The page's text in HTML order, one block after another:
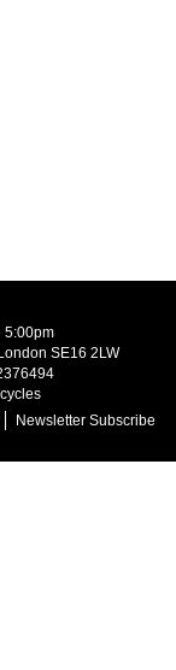
5:00pm
SE16 2LW
Newsletter Subscribe